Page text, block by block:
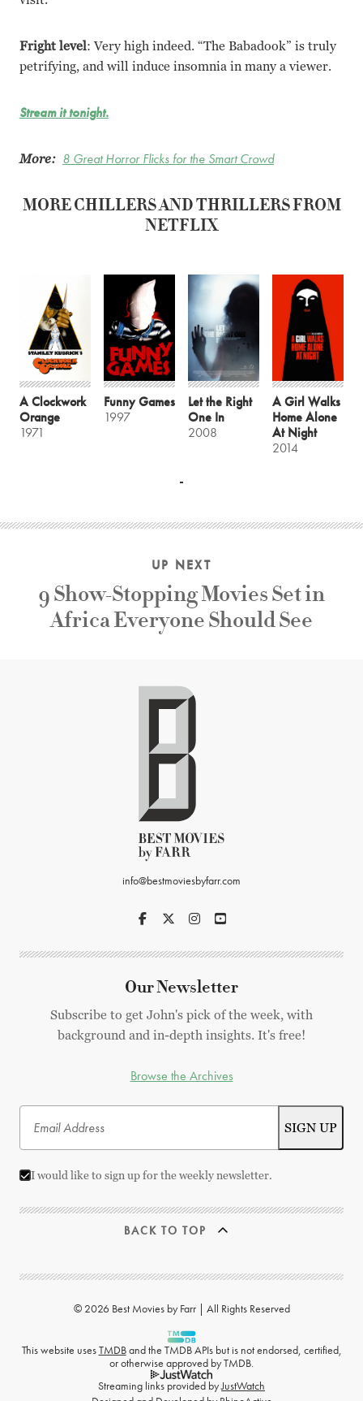
Fright level: Very high indeed. “The Babadook” is truly
petrifying, and will induce insomnia in many a viewer.
Stream it tonight.
More: 8 Great Horror Flicks for the Smart Crowd
MORE CHILLERS AND THRILLERS FROM
NETFLIX
A Clockwork
Orange
1971
Funny Games
1997
Let the Right
One In
2008
A Girl Walks
Home Alone
At Night
2014
UP NEXT
9 Show-Stopping Movies Set in
Africa Everyone Should See
info@bestmoviesbyfarr.com
Our Newsletter
Subscribe to get John's pick of the week, with
background and in-depth insights. It's free!
Browse the Archives
I would like to sign up for the weekly newsletter.
BACK TO TOP
© 2026 Best Movies by Farr | All Rights Reserved
This website usesTMDBand the TMDB APIs but is not endorsed, certified,
or otherwise approved by TMDB.
Streaming links provided byJustWatch